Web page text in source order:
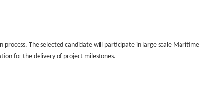
The selected candidate will participate in large scale
for the delivery of project milestones.